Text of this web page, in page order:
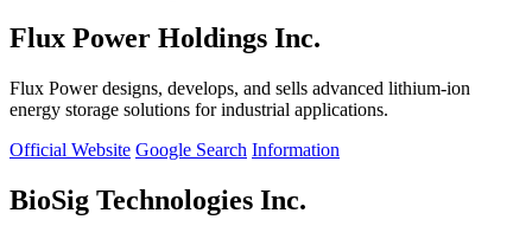
Flux Power Holdings Inc.
Flux Power designs, develops, and sells advanced lithium-ion
energy storage solutions for industrial applications.
Official Website Google Search Information
BioSig Technologies Inc.